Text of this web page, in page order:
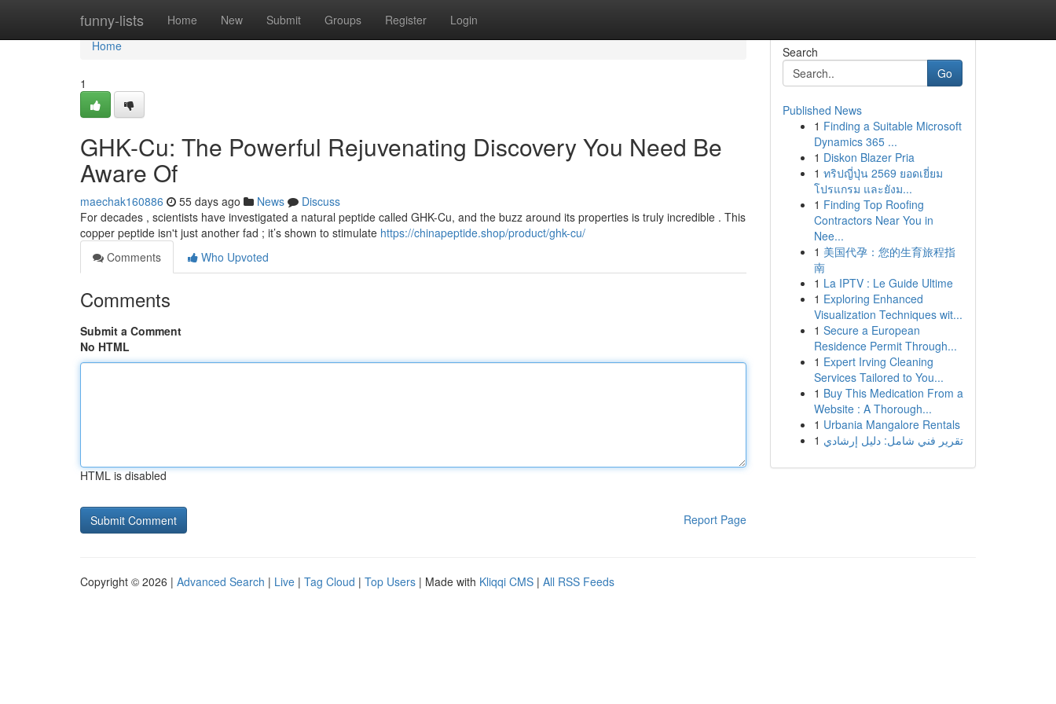
funny-lists Home New Submit Groups Register Login
Home
Home
1
GHK-Cu: The Powerful Rejuvenating Discovery You Need Be
Aware Of
maechak160886 55 days ago News
Discuss
For decades , scientists have investigated a natural peptide called GHK-Cu, and the buzz around its properties is truly incredible . This
copper peptide isn't just another fad ; it’s shown to stimulate https://chinapeptide.shop/product/ghk-cu/
Comments
Who Upvoted
Comments
Submit a Comment
No HTML
HTML is disabled
Report Page
Search
Go
Published News
1 Finding a Suitable Microsoft
Dynamics 365 ...
1 Diskon Blazer Pria
1 ทริปญี่ปุ่น 2569 ยอดเยี่ยม
โปรแกรม และยังม...
1 Finding Top Roofing
Contractors Near You in
Nee...
1 美国代孕：您的生育旅程指
南
1 La IPTV : Le Guide Ultime
1 Exploring Enhanced
Visualization Techniques wit...
1 Secure a European
Residence Permit Through...
1 Expert Irving Cleaning
Services Tailored to You...
1 Buy This Medication From a
Website : A Thorough...
1 Urbania Mangalore Rentals
1 تقرير فني شامل: دليل إرشادي
Copyright © 2026 | Advanced Search | Live | Tag Cloud | Top Users | Made with Kliqqi CMS | All RSS Feeds